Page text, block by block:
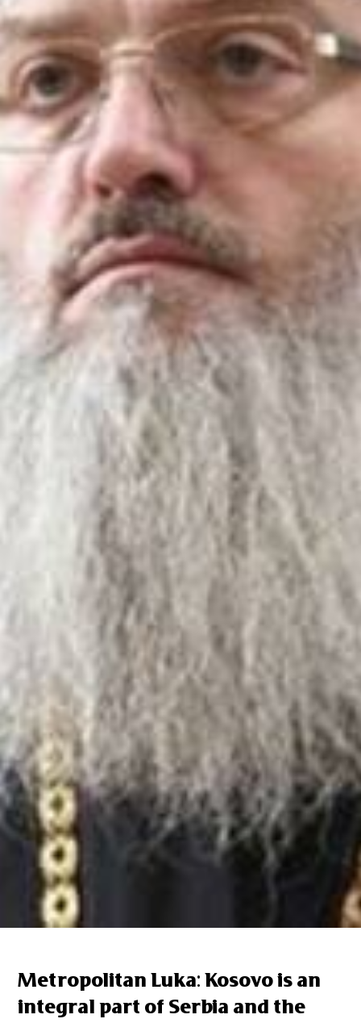
Metropolitan Luka: Kosovo is an
integral part of Serbia and the